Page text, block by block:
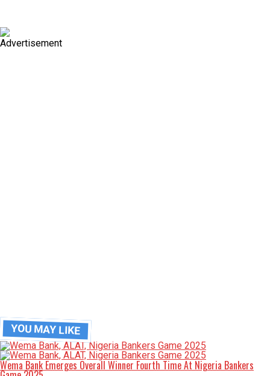
Advertisement
YOU MAY LIKE
Wema Bank Emerges Overall Winner Fourth Time At Nigeria Bankers